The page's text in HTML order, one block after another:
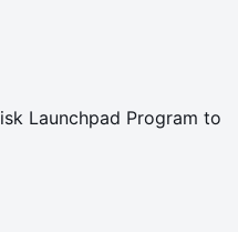
Launchpad Program to